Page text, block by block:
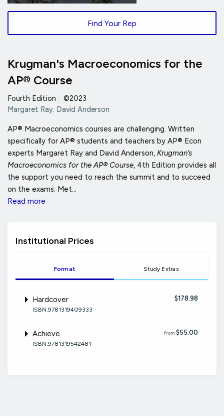
Find Your Rep
Krugman's Macroeconomics for the
AP® Course
Fourth Edition
©2023
Margaret Ray; David Anderson
AP® Macroeconomics courses are challenging. Written
specifically for AP® students and teachers by AP® Econ
experts Margaret Ray and David Anderson, Krugman’s
Macroeconomics for the AP® Course, 4th Edition provides all
the support you need to reach the summit and to succeed
on the exams. Met...
Read more
Institutional Prices
Format Study Extras
Hardcover $178.98
ISBN:9781319409333
Achieve from $55.00
ISBN:9781319542481